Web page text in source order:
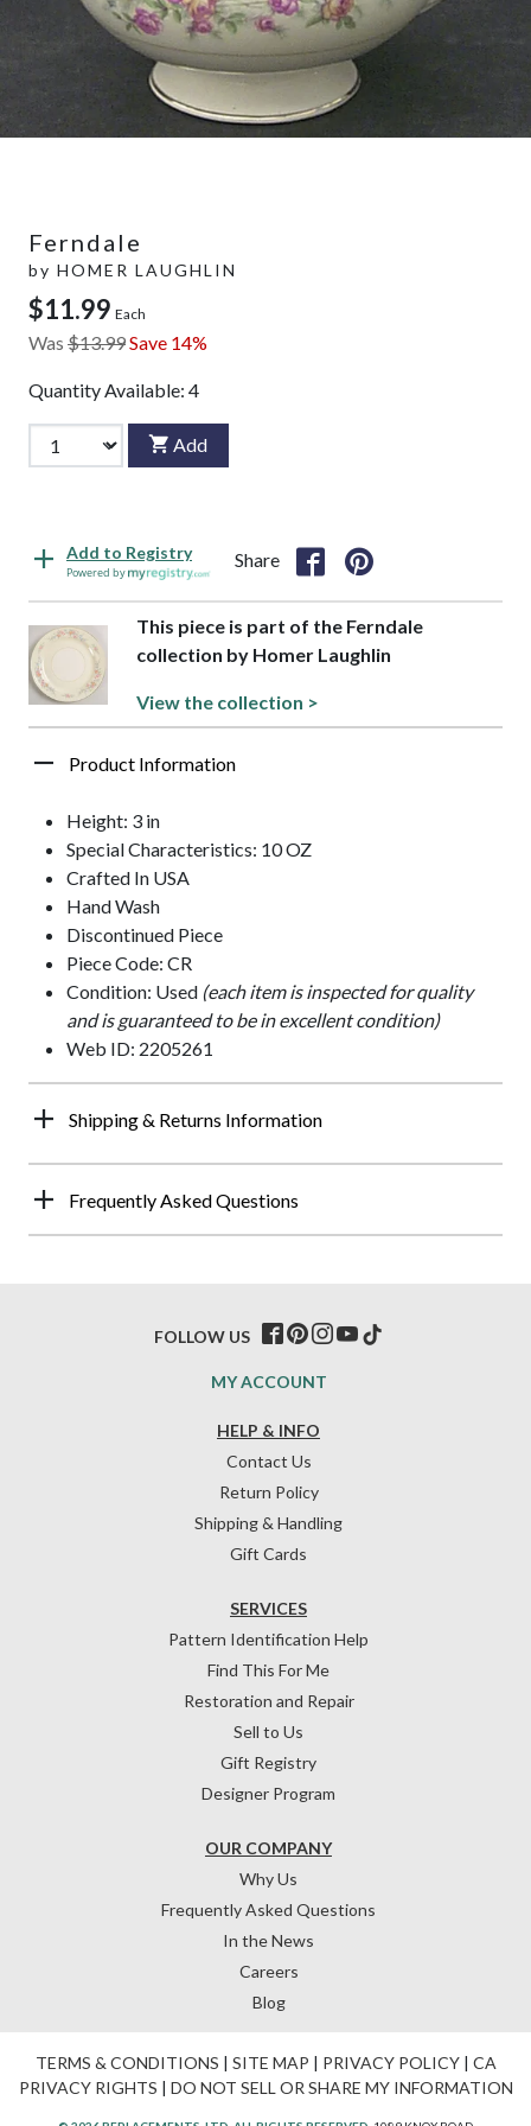
Ferndale
by HOMER LAUGHLIN
$11.99 Each
Was $13.99Save 14%
Quantity Available: 4
Add
Add to Registry
Powered by
Share
This piece is part of the Ferndale
collection by Homer Laughlin
View the collection >
Product Information
Height: 3 in
Special Characteristics: 10 OZ
Crafted In USA
Hand Wash
Discontinued Piece
Piece Code: CR
Condition: Used (each item is inspected for quality
and is guaranteed to be in excellent condition)
Web ID: 2205261
Shipping & Returns Information
Frequently Asked Questions
HELP & INFO
Contact Us
Return Policy
Shipping & Handling
Gift Cards
OUR COMPANY
Why Us
Frequently Asked Questions
In the News
Careers
Blog
SERVICES
Pattern Identification Help
Find This For Me
Restoration and Repair
Sell to Us
Gift Registry
Designer Program
MY ACCOUNT
FOLLOW US
TERMS & CONDITIONS | SITE MAP | PRIVACY POLICY| CA
PRIVACY RIGHTS | DO NOT SELL OR SHARE MY INFORMATION